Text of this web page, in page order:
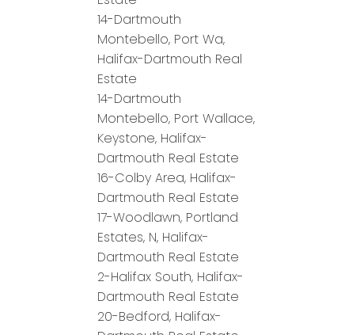
14-Dartmouth
Montebello, Port Wa,
Halifax-Dartmouth Real
Estate
14-Dartmouth
Montebello, Port Wallace,
Keystone, Halifax-
Dartmouth Real Estate
16-Colby Area, Halifax-
Dartmouth Real Estate
17-Woodlawn, Portland
Estates, N, Halifax-
Dartmouth Real Estate
2-Halifax South, Halifax-
Dartmouth Real Estate
20-Bedford, Halifax-